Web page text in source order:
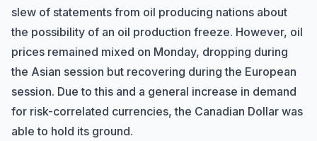
slew of statements from oil producing nations about
the possibility of an oil production freeze. However, oil
prices remained mixed on Monday, dropping during
the Asian session but recovering during the European
session. Due to this and a general increase in demand
for risk-correlated currencies, the Canadian Dollar was
able to hold its ground.